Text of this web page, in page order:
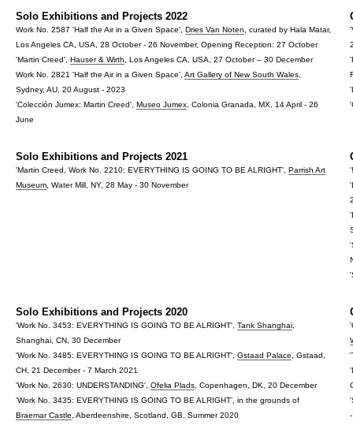
Solo Exhibitions and Projects 2022
Work No. 2587 'Half the Air in a Given Space', Dries Van Noten , curated by Hala Matar,
Los Angeles CA, USA, 28 October - 26 November, Opening Reception: 27 October
'Martin Creed', Hauser & Wirth , Los Angeles CA, USA, 27 October – 30 December
Work No. 2821 'Half the Air in a Given Space', Art Gallery of New South Wales
Sydney, AU, 20 August - 2023
'Colección Jumex: Martin Creed', Museo Jumex , Colonia Granada, MX, 14 April - 26
June
Solo Exhibitions and Projects 2021
'Martin Creed, Work No. 2210: EVERYTHING IS GOING TO BE ALRIGHT', Parrish Art
Museum , Water Mill, NY, 28 May - 30 November
Solo Exhibitions and Projects 2020
'Work No. 3453: EVERYTHING IS GOING TO BE ALRIGHT', Tank Shanghai
Shanghai, CN, 30 December
'Work No. 3485: EVERYTHING IS GOING TO BE ALRIGHT', Gstaad Palace , Gstaad,
CH, 21 December - 7 March 2021
'Work No. 2630: UNDERSTANDING', Ofelia Plads , Copenhagen, DK, 20 December
‘Work No. 3435: EVERYTHING IS GOING TO BE ALRIGHT’, in the grounds of
Braemar Castle , Aberdeenshire, Scotland, GB, Summer 2020